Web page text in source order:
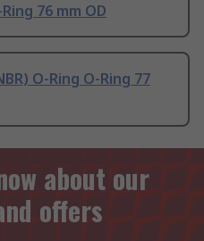
76 mm OD
O-Ring O-Ring 77
about our
offers